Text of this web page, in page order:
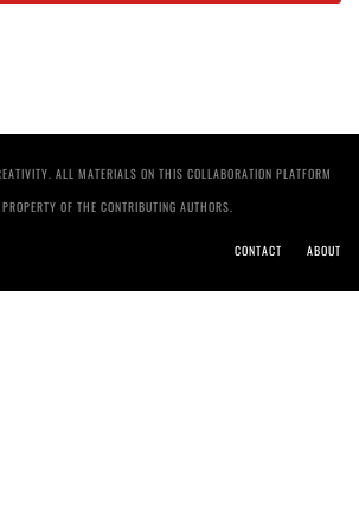
ALL MATERIALS ON THIS COLLABORATION PLATFORM
OF THE CONTRIBUTING AUTHORS.
CONTACT ABOUT